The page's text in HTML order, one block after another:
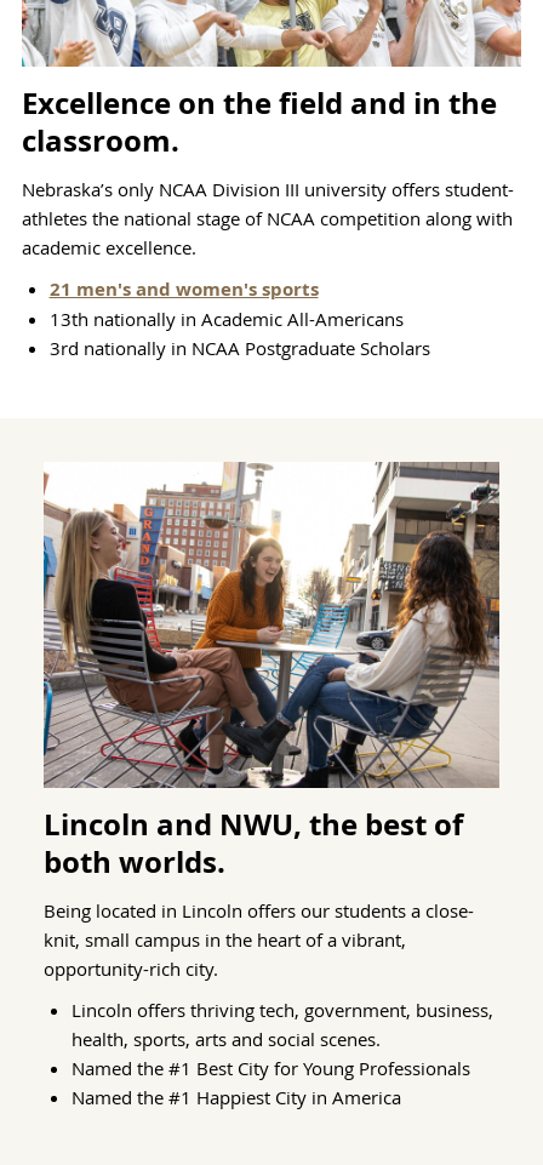
Excellence on the field and in the
classroom.
Nebraska’s only NCAA Division III university offers student-
athletes the national stage of NCAA competition along with
academic excellence.
21 men's and women's sports
13th nationally in Academic All-Americans
3rd nationally in NCAA Postgraduate Scholars
Lincoln and NWU, the best of
both worlds.
Being located in Lincoln offers our students a close-
knit, small campus in the heart of a vibrant,
opportunity-rich city.
Lincoln offers thriving tech, government, business,
health, sports, arts and social scenes.
Named the #1 Best City for Young Professionals
Named the #1 Happiest City in America